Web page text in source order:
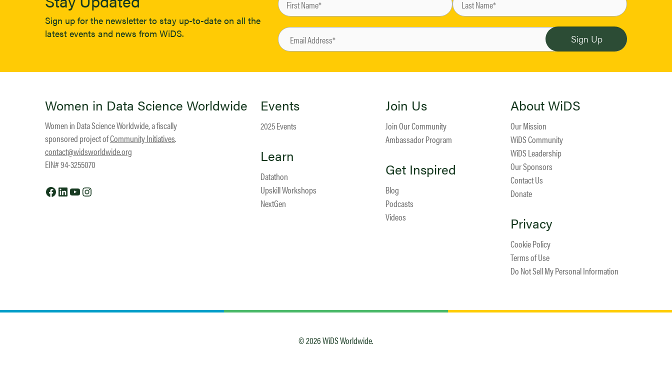
Sign up for the newsletter to stay up-to-date on all the
latest events and news from WiDS.
Women in Data Science Worldwide
Women in Data Science Worldwide, a fiscally
sponsored project ofCommunity Initiatives.
contact@widsworldwide.org
EIN# 94-3255070
Facebook
LinkedIn
YouTube
Events
2025 Events
Learn
Datathon
Upskill Workshops
NextGen
Join Us
Join Our Community
Ambassador Program
Get Inspired
Blog
Podcasts
Videos
About WiDS
Our Mission
WiDS Community
WiDS Leadership
Our Sponsors
Contact Us
Donate
Privacy
Cookie Policy
Terms of Use
Do Not Sell My Personal Information
© 2026 WiDS Worldwide.